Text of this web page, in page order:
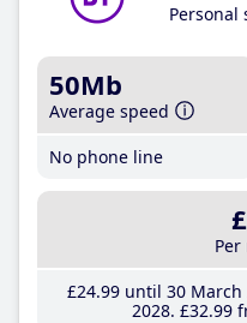
Personal
50Mb
Average speed
No phone line
£24.99until 30 March
2028 £32.99